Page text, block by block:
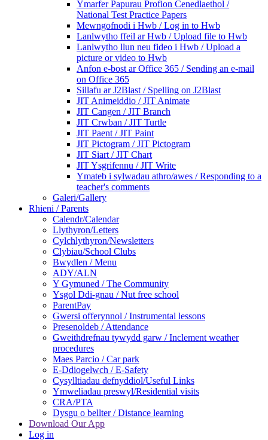
Ymarfer Papurau Profion Cenedlaethol /
National Test Practice Papers
Mewngofnodi i Hwb / Log in to Hwb
Lanlwytho ffeil ar Hwb / Upload file to Hwb
Lanlwytho llun neu fideo i Hwb / Upload a
picture or video to Hwb
Anfon e-bost ar Office 365 / Sending an e-mail
on Office 365
Sillafu ar J2Blast / Spelling on J2Blast
JIT Animeiddio / JIT Animate
JIT Cangen / JIT Branch
JIT Crwban / JIT Turtle
JIT Paent / JIT Paint
JIT Pictogram / JIT Pictogram
JIT Siart / JIT Chart
JIT Ysgrifennu / JIT Write
Ymateb i sylwadau athro/awes / Responding to a
teacher's comments
Galeri/Gallery
Rhieni / Parents
Calendr/Calendar
Llythyron/Letters
Cylchlythyron/Newsletters
Clybiau/School Clubs
Bwydlen / Menu
ADY/ALN
Y Gymuned / The Community
Ysgol Ddi-gnau / Nut free school
ParentPay
Gwersi offerynnol / Instrumental lessons
Presenoldeb / Attendance
Gweithdrefnau tywydd garw / Inclement weather
procedures
Maes Parcio / Car park
E-Ddiogelwch / E-Safety
Cysylltiadau defnyddiol/Useful Links
Ymweliadau preswyl/Residential visits
CRA/PTA
Dysgu o bellter / Distance learning
Download Our App
Log in